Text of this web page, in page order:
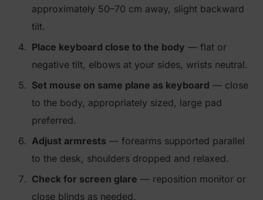
approximately 50–70 cm away, slight backward
tilt.
Place keyboard close to the body — flat or
negative tilt, elbows at your sides, wrists neutral.
Set mouse on same plane as keyboard — close
to the body, appropriately sized, large pad
preferred.
Adjust armrests — forearms supported parallel
to the desk, shoulders dropped and relaxed.
Check for screen glare — reposition monitor or
close blinds as needed.